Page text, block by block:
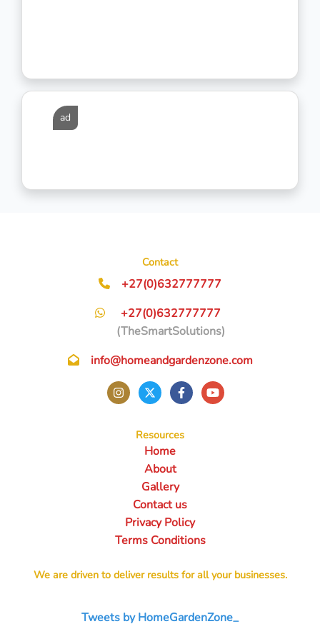
ad
Contact
+27(0)632777777
+27(0)632777777
(TheSmartSolutions)
info@homeandgardenzone.com
Resources
Home
About
Gallery
Contact us
Privacy Policy
Terms Conditions
We are driven to deliver results for all your businesses.
Tweets by HomeGardenZone_